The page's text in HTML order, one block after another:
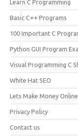
Learn C Programming
Basic C++ Programs
100 Important C
Python GUI Program
Visual Programming C
White Hat SEO
Lets Make Money Online
Privacy Policy
Contact us